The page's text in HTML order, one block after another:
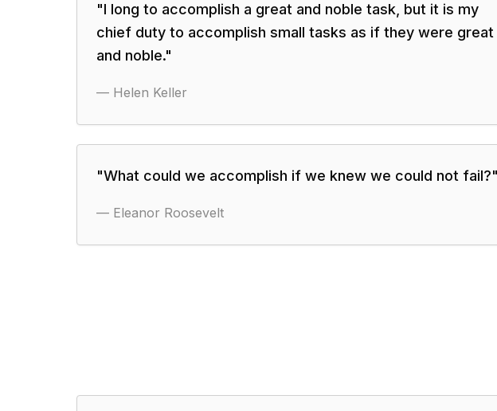
"I long to accomplish a great and noble task, but it is my
chief duty to accomplish small tasks as if they were great
and noble."
— Helen Keller
"What could we accomplish if we knew we could not fail?"
— Eleanor Roosevelt